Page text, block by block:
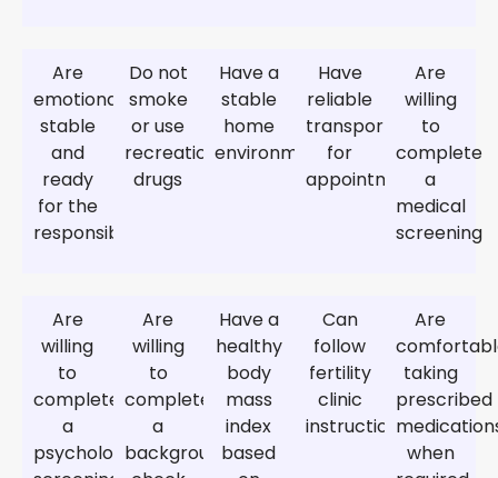
Are
emotionally
stable
and
ready
for the
responsibility
Do not
smoke
or use
recreational
drugs
Have a
stable
home
environment
Have
reliable
transportation
for
appointments
Are
willing
to
complete
a
medical
screening
Are
willing
to
complete
a
psychological
Are
willing
to
complete
a
background
Have a
healthy
body
mass
index
based
Can
follow
fertility
clinic
instructions
Are
taking
prescribed
when